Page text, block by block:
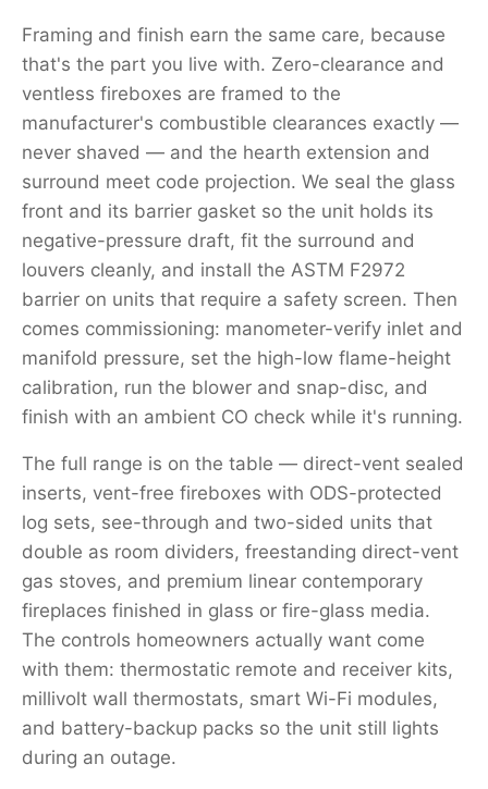
Framing and finish earn the same care, because
that's the part you live with. Zero-clearance and
ventless fireboxes are framed to the
manufacturer's combustible clearances exactly —
never shaved — and the hearth extension and
surround meet code projection. We seal the glass
front and its barrier gasket so the unit holds its
negative-pressure draft, fit the surround and
louvers cleanly, and install the ASTM F2972
barrier on units that require a safety screen. Then
comes commissioning: manometer-verify inlet and
manifold pressure, set the high-low flame-height
calibration, run the blower and snap-disc, and
finish with an ambient CO check while it's running.
The full range is on the table — direct-vent sealed
inserts, vent-free fireboxes with ODS-protected
log sets, see-through and two-sided units that
double as room dividers, freestanding direct-vent
gas stoves, and premium linear contemporary
fireplaces finished in glass or fire-glass media.
The controls homeowners actually want come
with them: thermostatic remote and receiver kits,
millivolt wall thermostats, smart Wi-Fi modules,
and battery-backup packs so the unit still lights
during an outage.